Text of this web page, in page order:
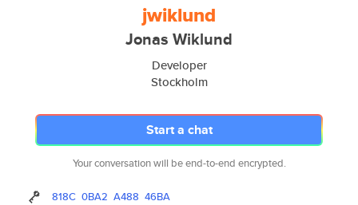
jwiklund
Jonas Wiklund
Developer
Stockholm
Start a chat
Your conversation will be end-to-end encrypted.
818C 0BA2 A488 46BA